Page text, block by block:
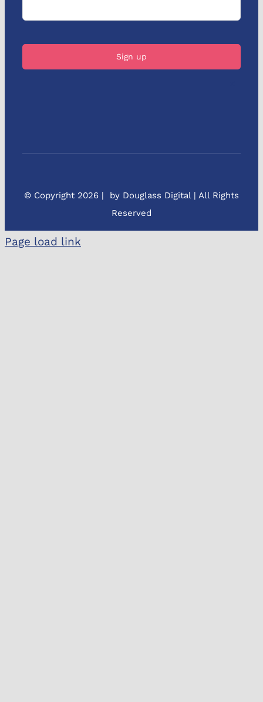
© Copyright 2026 | by Douglass Digital | All Rights
Reserved
Page load link